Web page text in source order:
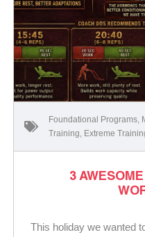
Foundational Programs
Training Extreme
3
This holiday we wanted